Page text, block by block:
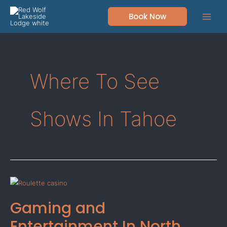
Skip
Book Now
Where To See
Shows In Tahoe
Gaming and
Gaming
Entertainment